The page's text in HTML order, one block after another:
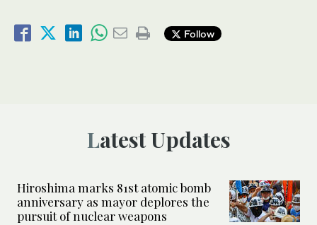
Follow
Latest Updates
Hiroshima marks 81st atomic bomb
anniversary as mayor deplores the
pursuit of nuclear weapons